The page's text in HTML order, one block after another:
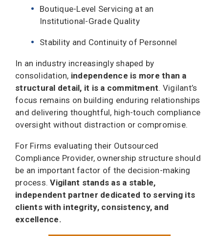
Boutique-Level Servicing at an
Institutional-Grade Quality
Stability and Continuity of Personnel
In an industry increasingly shaped by
consolidation, independence is more than a
structural detail, it is a commitment. Vigilant’s
focus remains on building enduring relationships
and delivering thoughtful, high-touch compliance
oversight without distraction or compromise.
For Firms evaluating their Outsourced
Compliance Provider, ownership structure should
be an important factor of the decision-making
process.Vigilant stands as a stable,
independent partner dedicated to serving its
clients with integrity, consistency, and
excellence.